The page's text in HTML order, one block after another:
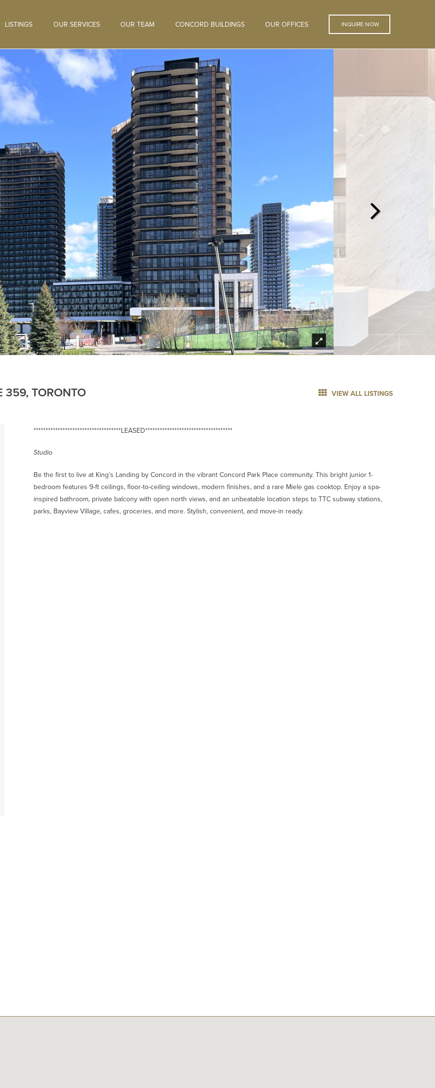
LISTINGS OUR SERVICES OUR TEAM CONCORD BUILDINGS OUR OFFICES INQUIRE NOW
359, TORONTO VIEW ALL LISTINGS
************************************LEASED************************************
Studio
Be the first to live at King’s Landing by Concord in the vibrant Concord Park Place community. This bright junior 1-
bedroom features 9-ft ceilings, floor-to-ceiling windows, modern finishes, and a rare Miele gas cooktop. Enjoy a spa-
inspired bathroom, private balcony with open north views, and an unbeatable location steps to TTC subway stations,
parks, Bayview Village, cafes, groceries, and more. Stylish, convenient, and move-in ready.